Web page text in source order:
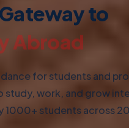
to
Abroad
for students and
study, work, and grow
1000+ students across